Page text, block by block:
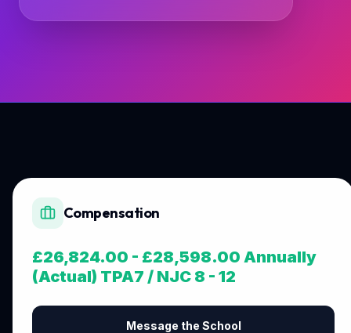
Compensation
£26,824.00 - £28,598.00 Annually
(Actual) TPA7 / NJC 8 - 12
Message the School